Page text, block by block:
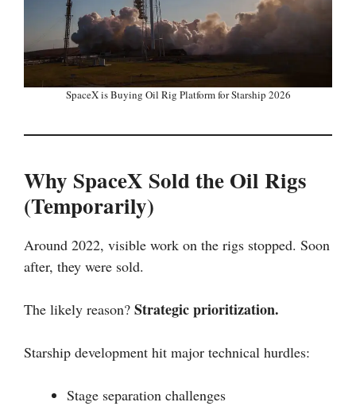
SpaceX is Buying Oil Rig Platform for Starship 2026
Why SpaceX Sold the Oil Rigs
(Temporarily)
Around 2022, visible work on the rigs stopped. Soon
after, they were sold.
The likely reason? Strategic prioritization.
Starship development hit major technical hurdles:
Stage separation challenges